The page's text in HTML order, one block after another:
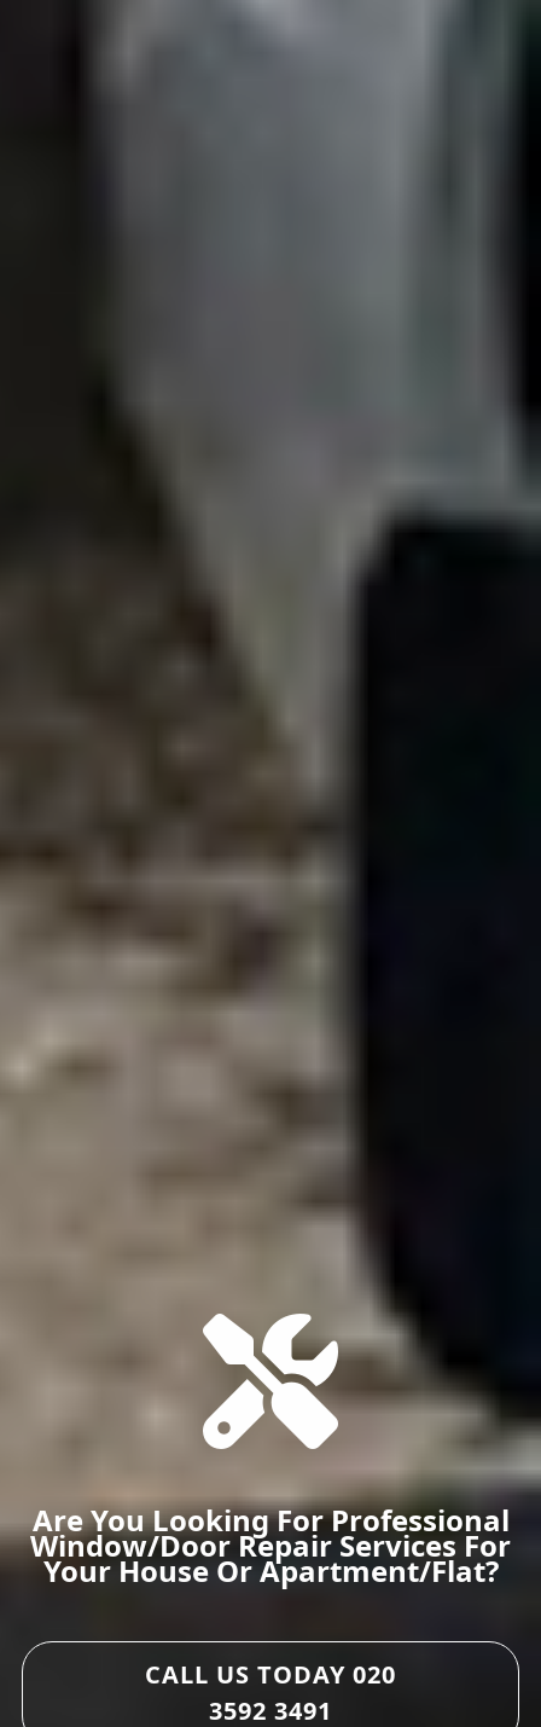
Are You Looking For Professional
Window/door Repair Services For
Your House Or Apartment/flat?
CALL US TODAY 020
3592 3491